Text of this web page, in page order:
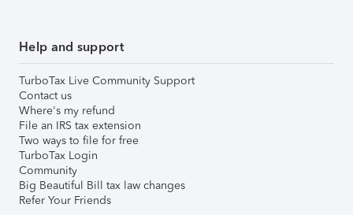
Help and support
TurboTax Live Community Support
Contact us
Where's my refund
File an IRS tax extension
Two ways to file for free
TurboTax Login
Community
Big Beautiful Bill tax law changes
Refer Your Friends